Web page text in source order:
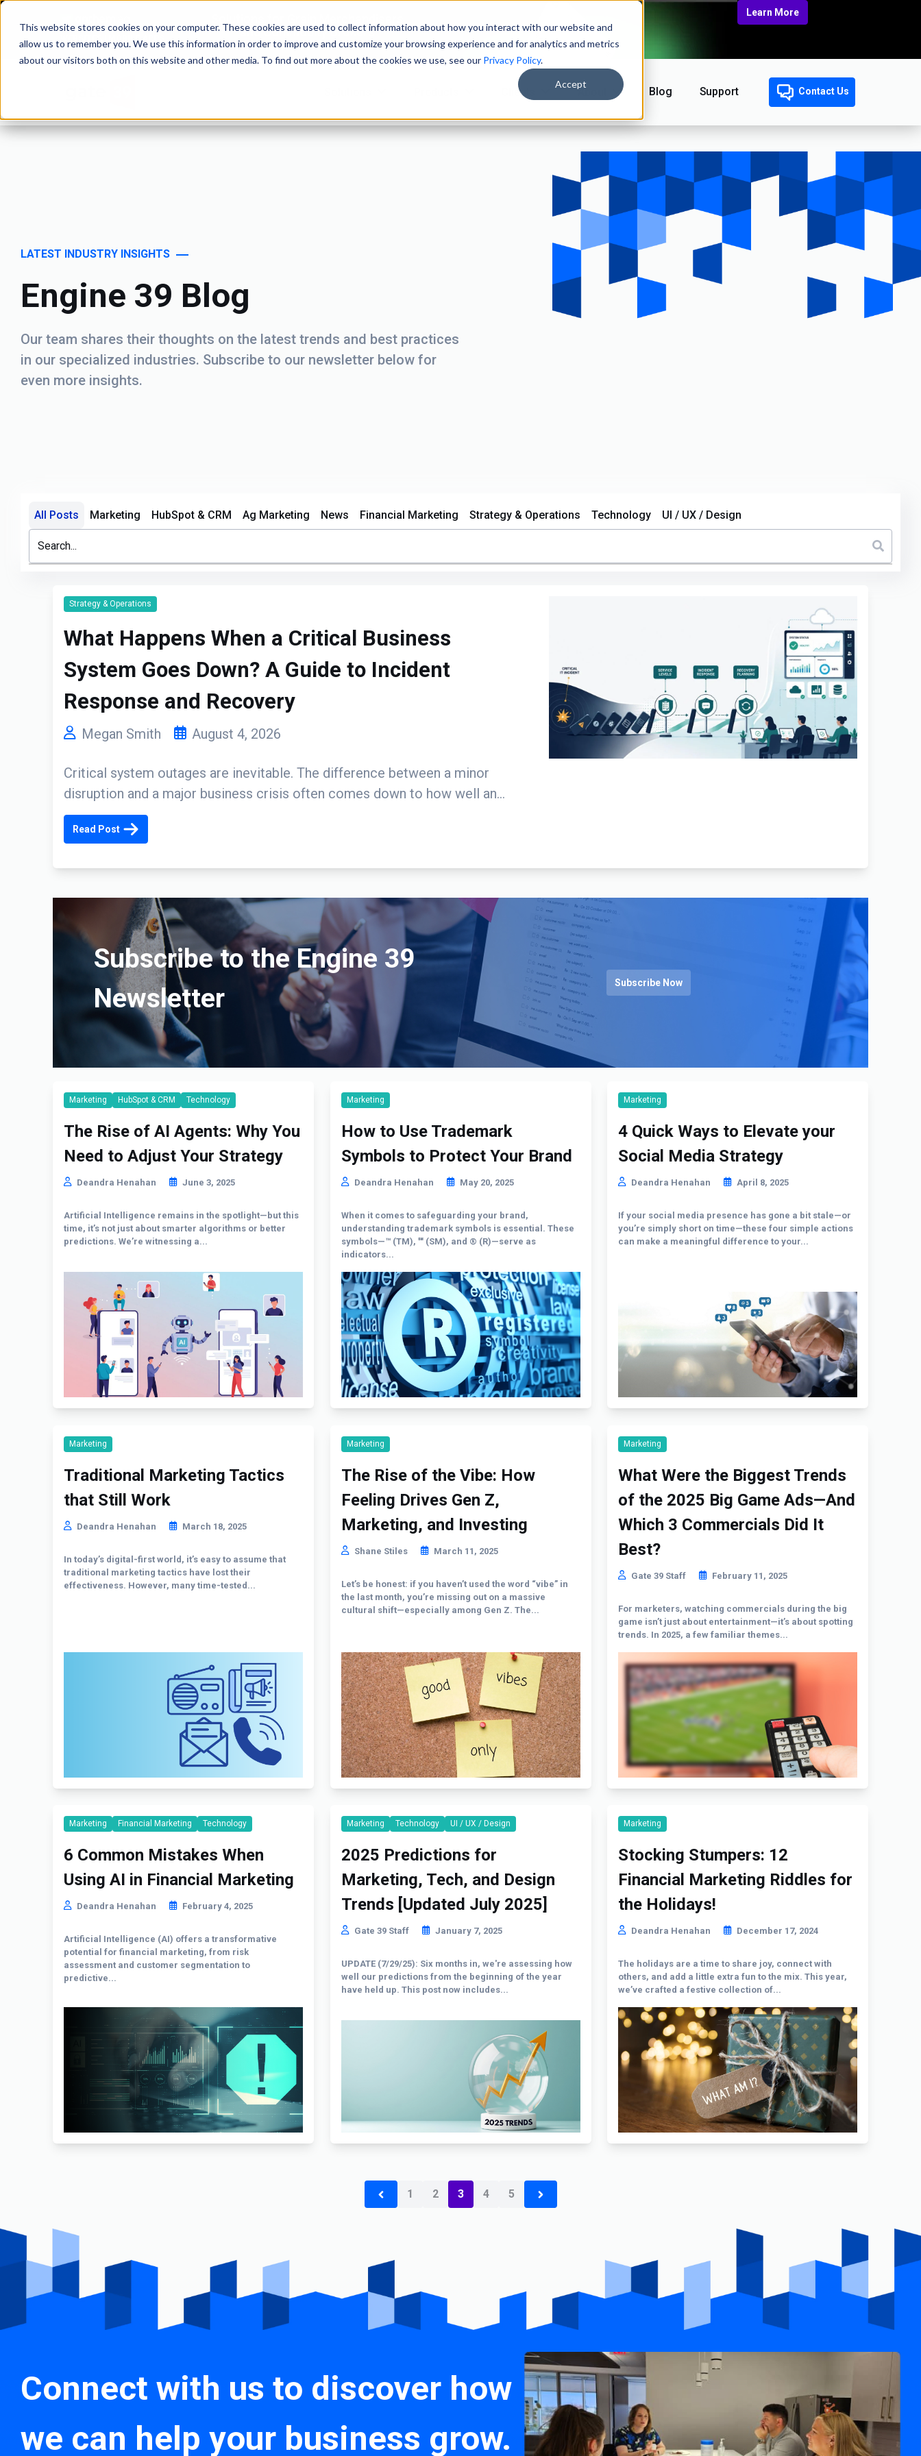
This website stores cookies on your computer. These cookies are used to collect information about how you interact with our website and
allow us to remember you. We use this information in order to improve and customize your browsing experience and for analytics and metrics
about our visitors both on this website and other media. To find out more about the cookies we use, see our Privacy Policy.
Accept
WEBSITES | MOBILE APPS
and Commodity Brokers
Learn More
Clients About Blog Support Contact Us
LATEST INDUSTRY INSIGHTS
Engine 39 Blog
Our team shares their thoughts on the latest trends and best practices
in our specialized industries. Subscribe to our newsletter below for
even more insights.
All Posts Marketing HubSpot & CRM Ag Marketing News Financial Marketing Strategy & Operations Technology
UI / UX / Design
Strategy & Operations
What Happens When a Critical Business
System Goes Down? A Guide to Incident
Response and Recovery
Megan Smith August 4, 2026
Critical system outages are inevitable. The difference between a minor
disruption and a major business crisis often comes down to how well an...
Read Post
Subscribe to the Engine 39
Newsletter
Subscribe Now
Marketing HubSpot & CRM Technology
The Rise of AI Agents: Why You
Need to Adjust Your Strategy
Deandra Henahan June 3, 2025
Artificial Intelligence remains in the spotlight—but this
time, it’s not just about smarter algorithms or better
predictions. We’re witnessing a...
Marketing
How to Use Trademark
Symbols to Protect Your Brand
Deandra Henahan May 20, 2025
When it comes to safeguarding your brand,
understanding trademark symbols is essential. These
symbols—™ (TM), ℠ (SM), and ® (R)—serve as
indicators...
Marketing
4 Quick Ways to Elevate your
Social Media Strategy
Deandra Henahan April 8, 2025
If your social media presence has gone a bit stale—or
you’re simply short on time—these four simple actions
can make a meaningful difference to your...
Marketing
Traditional Marketing Tactics
that Still Work
Deandra Henahan March 18, 2025
In today’s digital-first world, it’s easy to assume that
traditional marketing tactics have lost their
effectiveness. However, many time-tested...
Marketing
The Rise of the Vibe: How
Feeling Drives Gen Z,
Marketing, and Investing
Shane Stiles March 11, 2025
Let’s be honest: if you haven’t used the word “vibe” in
the last month, you’re missing out on a massive
cultural shift—especially among Gen Z. The...
Marketing
What Were the Biggest Trends
of the 2025 Big Game Ads—And
Which 3 Commercials Did It
Best?
Gate 39 Staff February 11, 2025
For marketers, watching commercials during the big
game isn’t just about entertainment—it’s about spotting
trends. In 2025, a few familiar themes...
Marketing Financial Marketing Technology
6 Common Mistakes When
Using AI in Financial Marketing
Deandra Henahan February 4, 2025
Artificial Intelligence (AI) offers a transformative
potential for financial marketing, from risk
assessment and customer segmentation to
predictive...
Marketing Technology UI / UX / Design
2025 Predictions for
Marketing, Tech, and Design
Trends [Updated July 2025]
Gate 39 Staff January 7, 2025
UPDATE (7/29/25): Six months in, we're assessing how
well our predictions from the beginning of the year
have held up. This post now includes...
Marketing
Stocking Stumpers: 12
Financial Marketing Riddles for
the Holidays!
Deandra Henahan December 17, 2024
The holidays are a time to share joy, connect with
others, and add a little extra fun to the mix. This year,
we’ve crafted a festive collection of...
1 2 3 4 5
Connect with us to discover how
we can help your business grow.